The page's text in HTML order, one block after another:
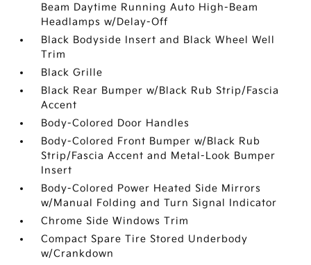
Beam Daytime Running Auto High-Beam
Headlamps w/Delay-Off
Black Bodyside Insert and Black Wheel Well
Trim
Black Grille
Black Rear Bumper w/Black Rub Strip/Fascia
Accent
Body-Colored Door Handles
Body-Colored Front Bumper w/Black Rub
Strip/Fascia Accent and Metal-Look Bumper
Insert
Body-Colored Power Heated Side Mirrors
w/Manual Folding and Turn Signal Indicator
Chrome Side Windows Trim
Compact Spare Tire Stored Underbody
w/Crankdown